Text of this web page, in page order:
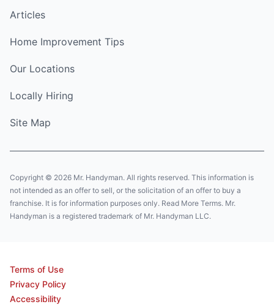
Articles
Home Improvement Tips
Our Locations
Locally Hiring
Site Map
Copyright © 2026 Mr. Handyman. All rights reserved. This information is
not intended as an offer to sell, or the solicitation of an offer to buy a
franchise. It is for information purposes only. Read More Terms. Mr.
Handyman is a registered trademark of Mr. Handyman LLC.
Terms of Use
Privacy Policy
Accessibility